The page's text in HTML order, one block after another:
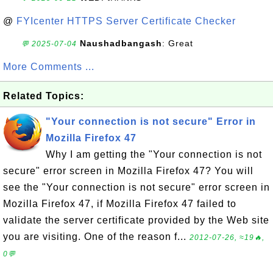
@ FYIcenter HTTPS Server Certificate Checker
💬 2025-07-04 Naushadbangash: Great
More Comments ...
Related Topics:
"Your connection is not secure" Error in
Mozilla Firefox 47
Why I am getting the "Your connection is not
secure" error screen in Mozilla Firefox 47? You will
see the "Your connection is not secure" error screen in
Mozilla Firefox 47, if Mozilla Firefox 47 failed to
validate the server certificate provided by the Web site
you are visiting. One of the reason f... 2012-07-26, ≈19🔥,
0💬